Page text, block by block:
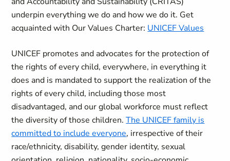
underpin everything we do and how we do it. Get
acquainted with Our Values Charter: UNICEF Values
UNICEF promotes and advocates for the protection of
the rights of every child, everywhere, in everything it
does and is mandated to support the realization of the
rights of every child, including those most
disadvantaged, and our global workforce must reflect
the diversity of those children.The UNICEF family is
committed to include everyone, irrespective of their
race/ethnicity, disability, gender identity, sexual